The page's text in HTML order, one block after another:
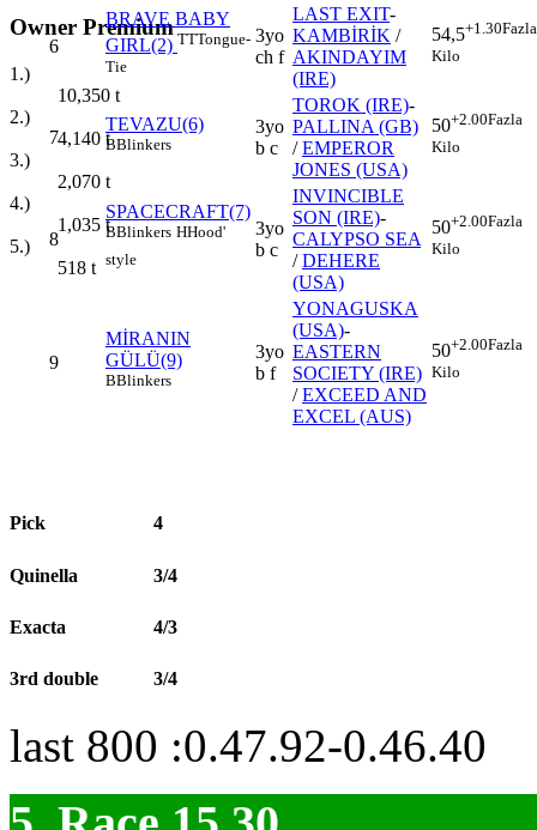
Owner Premium
1.)
10,350 t
2.)
4,140 t
3.)
2,070 t
4.)
1,035 t
5.)
518 t
6
BRAVE BABY
GIRL(2) TTTongue-
Tie
3yo
ch f
LAST EXIT-
KAMBİRİK /
AKINDAYIM
(IRE)
54,5+1.30Fazla
Kilo
7
TEVAZU(6)
BBlinkers
3yo
b c
TOROK (IRE)-
PALLINA (GB)
/EMPEROR
JONES (USA)
50+2.00Fazla
Kilo
8
SPACECRAFT(7)
BBlinkers HHood'
style
3yo
b c
INVINCIBLE
SON (IRE)-
CALYPSO SEA
/DEHERE
(USA)
50+2.00Fazla
Kilo
9
MİRANIN
GÜLÜ(9)
BBlinkers
3yo
b f
YONAGUSKA
(USA)-
EASTERN
SOCIETY (IRE)
/EXCEED AND
EXCEL (AUS)
50+2.00Fazla
Kilo
Pick 4
Quinella 3/4
Exacta 4/3
3rd double 3/4
last 800 :0.47.92-0.46.40